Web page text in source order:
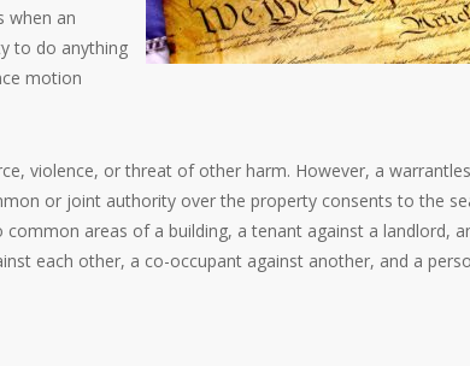
when an
to do anything
motion
violence, or threat of other harm. However, a
or joint authority over the property consents to the
areas of a building, a tenant against a landlord,
each other, a co-occupant against another, and a